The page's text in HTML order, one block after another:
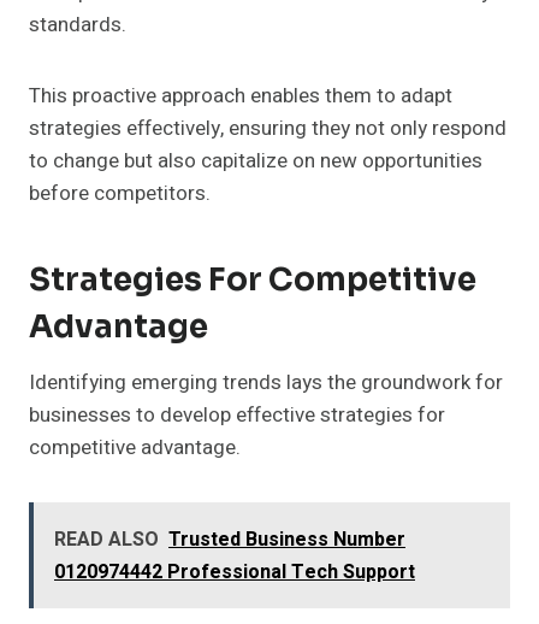
standards.
This proactive approach enables them to adapt
strategies effectively, ensuring they not only respond
to change but also capitalize on new opportunities
before competitors.
Strategies For Competitive
Advantage
Identifying emerging trends lays the groundwork for
businesses to develop effective strategies for
competitive advantage.
READ ALSO Trusted Business Number
0120974442 Professional Tech Support